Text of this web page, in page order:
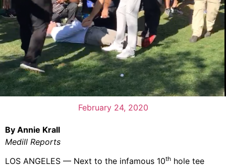
February 24, 2020
By Annie Krall
Medill Reports
LOS ANGELES — Next to the infamous 10th hole tee